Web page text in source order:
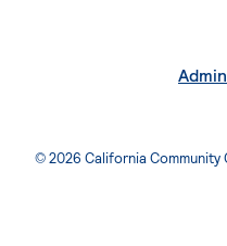
© 2026 California Community